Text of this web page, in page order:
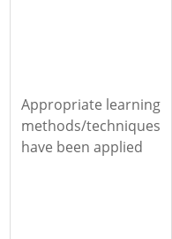
Appropriate learning
methods/techniques
have been applied